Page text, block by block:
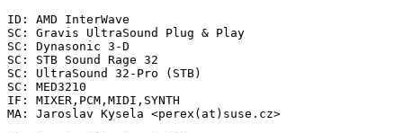
ID: AMD InterWave
SC: Gravis UltraSound Plug & Play
SC: Dynasonic 3-D
SC: STB Sound Rage 32
SC: UltraSound 32-Pro (STB)
SC: MED3210
IF: MIXER,PCM,MIDI,SYNTH
MA: Jaroslav Kysela <perex(at)suse.cz>